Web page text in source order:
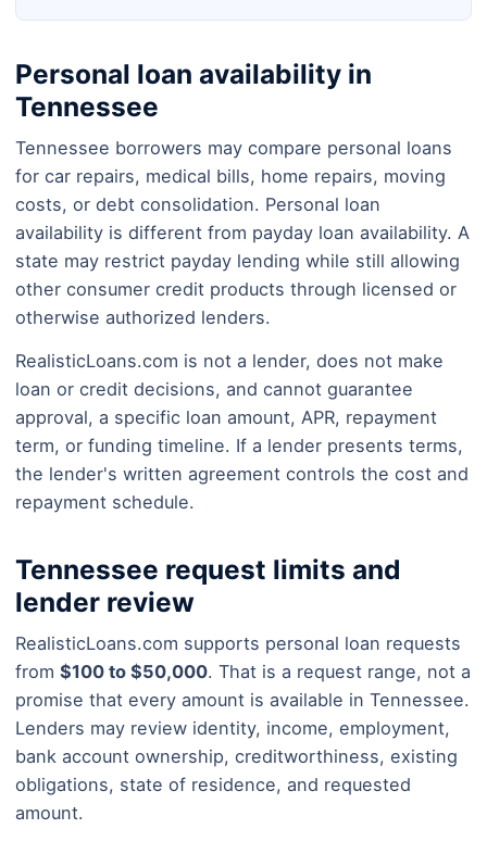
Personal loan availability in
Tennessee
Tennessee borrowers may compare personal loans
for car repairs, medical bills, home repairs, moving
costs, or debt consolidation. Personal loan
availability is different from payday loan availability. A
state may restrict payday lending while still allowing
other consumer credit products through licensed or
otherwise authorized lenders.
RealisticLoans.com is not a lender, does not make
loan or credit decisions, and cannot guarantee
approval, a specific loan amount, APR, repayment
term, or funding timeline. If a lender presents terms,
the lender's written agreement controls the cost and
repayment schedule.
Tennessee request limits and
lender review
RealisticLoans.com supports personal loan requests
from $100 to $50,000. That is a request range, not a
promise that every amount is available in Tennessee.
Lenders may review identity, income, employment,
bank account ownership, creditworthiness, existing
obligations, state of residence, and requested
amount.